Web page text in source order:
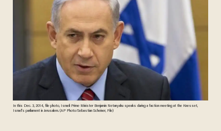
In this Dec. 3, 2014, file photo, Israeli Prime Minister Benjamin Netanyahu speaks during a faction meeting at the Knesset,
Israel's parliament in Jerusalem. (AP Photo/Sebastian Scheiner, File)